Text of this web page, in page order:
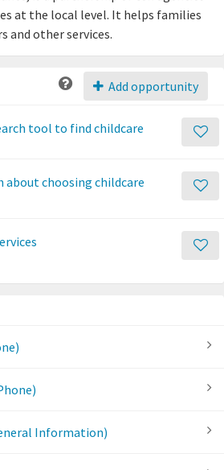
at the local level. It helps families
and other services.
Add opportunity
tool to find childcare
choosing childcare
Information)